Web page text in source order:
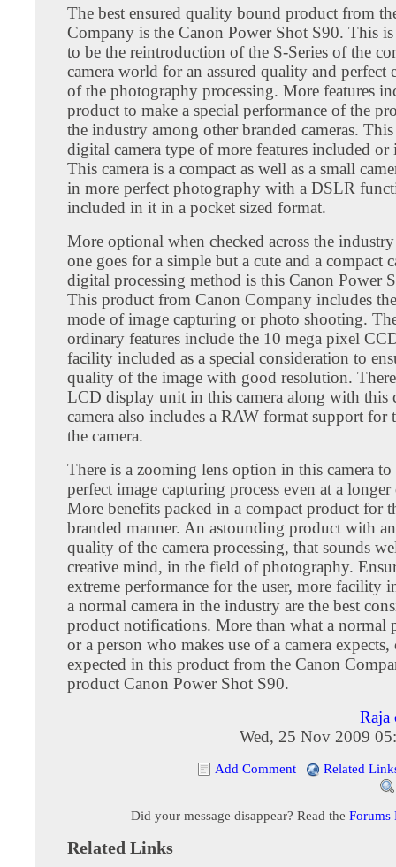
The best ensured quality bound product from
Company is the Canon Power Shot S90. This is
to be the reintroduction of the S-Series of the
camera world for an assured quality and perfect
of the photography processing. More features
product to make a special performance of the
the industry among other branded cameras. This
digital camera type of more features included
This camera is a compact as well as a small
in more perfect photography with a DSLR
included in it in a pocket sized format.
More optional when checked across the
one goes for a simple but a cute and a compact
digital processing method is this Canon Power
This product from Canon Company includes
mode of image capturing or photo shooting.
ordinary features include the 10 mega pixel
facility included as a special consideration to
quality of the image with good resolution.
LCD display unit in this camera along with this
camera also includes a RAW format support for
the camera.
There is a zooming lens option in this camera to
perfect image capturing process even at a longer
More benefits packed in a compact product for
branded manner. An astounding product with
quality of the camera processing, that sounds
creative mind, in the field of photography.
extreme performance for the user, more facility
a normal camera in the industry are the best
product notifications. More than what a normal
or a person who makes use of a camera expects,
expected in this product from the Canon
product Canon Power Shot S90.
Raja
Wed, 25 Nov 2009
Add Comment | Related
Did your message disappear? Read the Forums
Related Links